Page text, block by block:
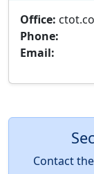
Office:
Phone:
Email:
Contact